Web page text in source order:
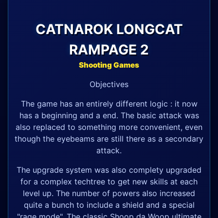
CATNAROK LONGCAT
RAMPAGE 2
Shooting Games
Objectives
The game has an entirely different logic : it now
has a beginning and a end. The basic attack was
also replaced to something more convenient, even
though the eyebeams are still there as a secondary
attack.
The upgrade system was also complety upgraded
for a complex techtree to get new skills at each
level up. The number of powers also increased
quite a bunch to include a shield and a special